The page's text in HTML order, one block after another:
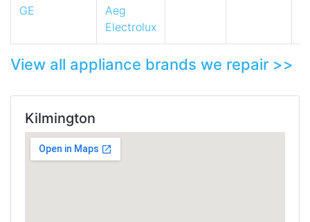
GE
Aeg
Electrolux
View all appliance brands we repair >>
Kilmington